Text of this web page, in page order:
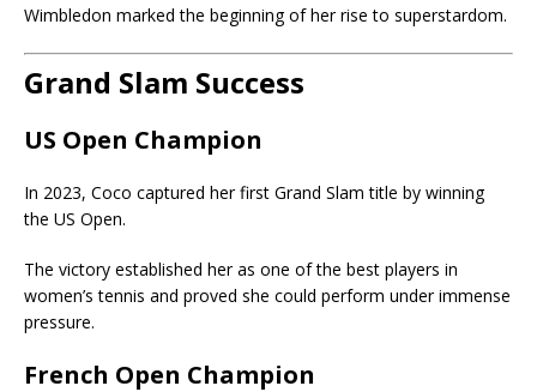
Wimbledon marked the beginning of her rise to superstardom.
Grand Slam Success
US Open Champion
In 2023, Coco captured her first Grand Slam title by winning
the US Open.
The victory established her as one of the best players in
women’s tennis and proved she could perform under immense
pressure.
French Open Champion